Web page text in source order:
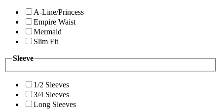
A-Line/Princess
Empire Waist
Mermaid
Slim Fit
Sleeve
1/2 Sleeves
3/4 Sleeves
Long Sleeves